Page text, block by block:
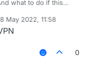
-=
event)
0.0) return;
what to do if this
May 2022, 11:58
0